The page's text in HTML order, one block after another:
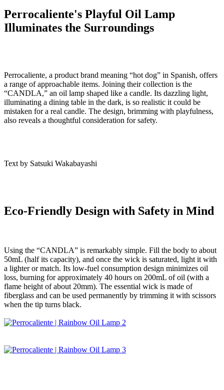
Perrocaliente's Playful Oil Lamp
Illuminates the Surroundings
Perrocaliente, a product brand meaning “hot dog” in Spanish, offers
a range of approachable items. Joining their collection is the
“CANDLA,” an oil lamp shaped like a candle. Its dazzling light,
illuminating a dining table in the dark, is so realistic it could be
mistaken for a real candle. The design, brimming with playfulness,
also reveals a thoughtful consideration for safety.
Text by Satsuki Wakabayashi
Eco-Friendly Design with Safety in Mind
Using the “CANDLA” is remarkably simple. Fill the body to about
50mL (half its capacity), and once the wick is saturated, light it with
a lighter or match. Its low-fuel consumption design minimizes oil
loss, burning for approximately 40 hours on 200mL of oil (with a
flame height of about 20mm). The essential wick is made of
fiberglass and can be used permanently by trimming it with scissors
when the tip turns black.